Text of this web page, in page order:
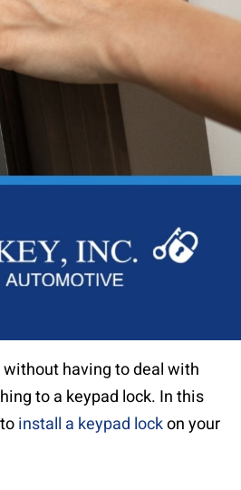
having to deal with
to a keypad lock. In this
install a keypad lockon your